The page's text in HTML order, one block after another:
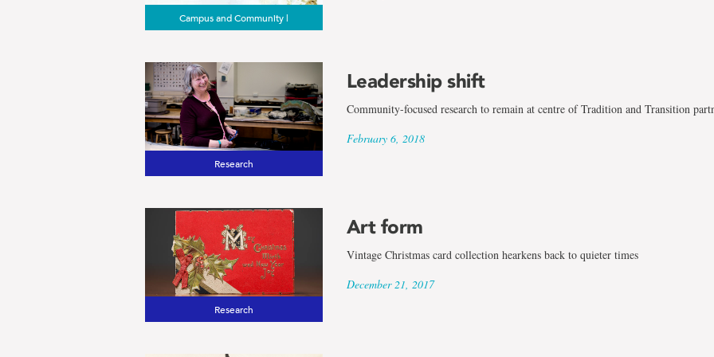
Campus and Community |
Research
Leadership shift
Community-focused research to remain at centre of Tradition and Transition
February 6, 2018
Research
Art form
Vintage Christmas card collection hearkens back to quieter times
December 21, 2017